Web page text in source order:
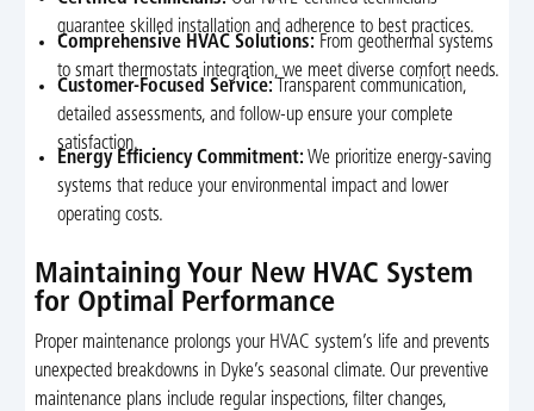
guarantee skilled installation and adherence to best practices.
Comprehensive HVAC Solutions: From geothermal systems
to smart thermostats integration, we meet diverse comfort needs.
Customer-Focused Service: Transparent communication,
detailed assessments, and follow-up ensure your complete
satisfaction.
Energy Efficiency Commitment: We prioritize energy-saving
systems that reduce your environmental impact and lower
operating costs.
Maintaining Your New HVAC System
for Optimal Performance
Proper maintenance prolongs your HVAC system’s life and prevents
unexpected breakdowns in Dyke’s seasonal climate. Our preventive
maintenance plans include regular inspections, filter changes,